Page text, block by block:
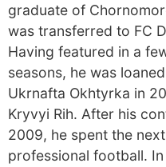
graduate of
was transferred to FC
Having featured in a
seasons, he was
Ukrnafta Okhtyrka in
Kryvyi Rih. After his
2009, he spent the
professional football.